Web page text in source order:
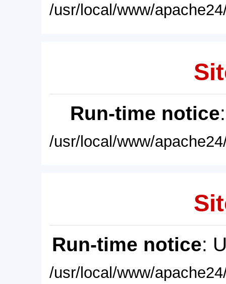
/usr/local/www/
Run-time notice
/usr/local/www/
Run-time notice:
/usr/local/www/